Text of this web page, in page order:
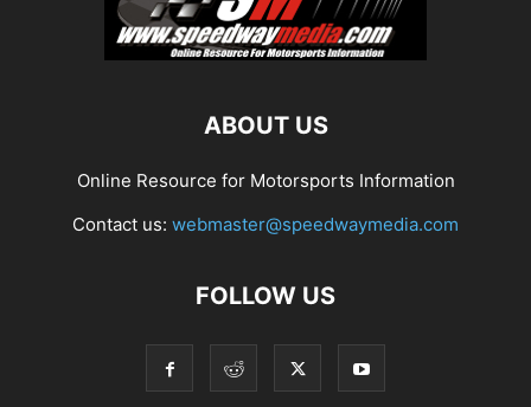
ABOUT US
Online Resource for Motorsports Information
Contact us: webmaster@speedwaymedia.com
FOLLOW US